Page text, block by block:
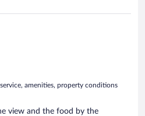
amenities, property conditions
view and the food by the